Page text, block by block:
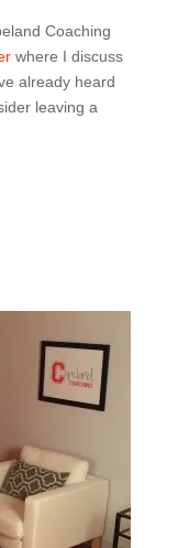
Coaching
where I discuss
already heard
leaving a